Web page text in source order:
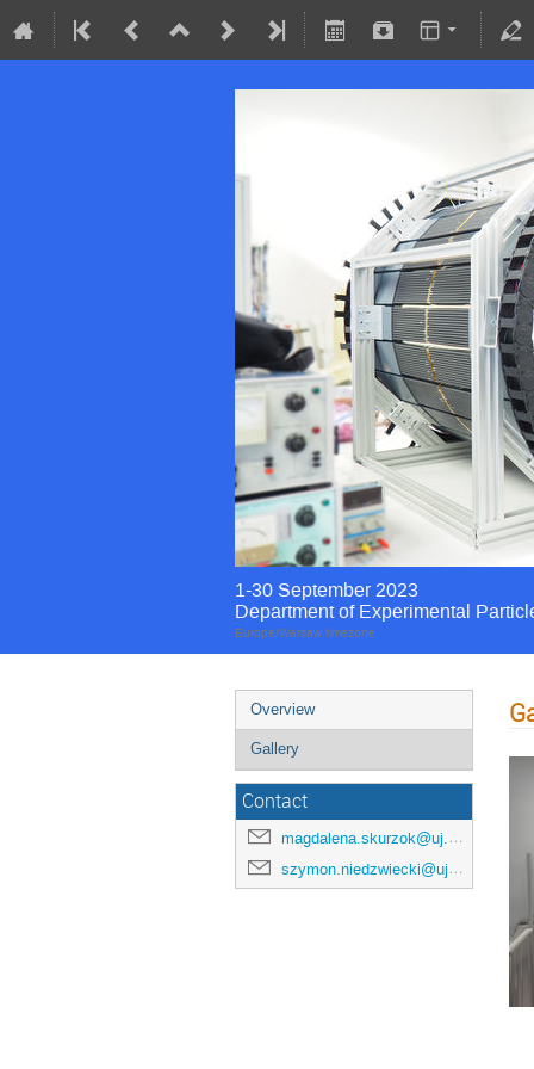
1-30 September 2023
Department of Experimental
Europe/Warsaw timezone
Overview
Gallery
Contact
magdalena.skurzok@uj.edu.pl
szymon.niedzwiecki@uj.edu.pl